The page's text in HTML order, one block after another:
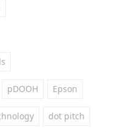
pDOOH Epson
dot pitch